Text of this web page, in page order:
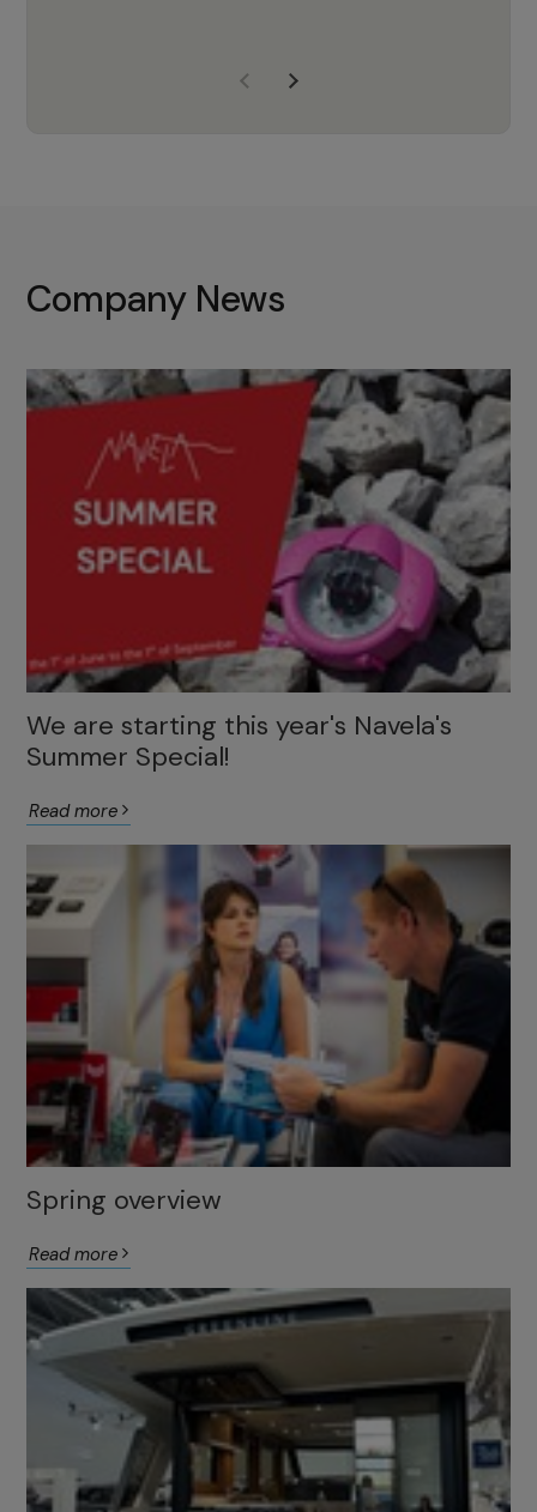
with the right products to ensure
Company News
We are starting this year's Navela's
Summer Special!
Read more
Spring overview
Read more